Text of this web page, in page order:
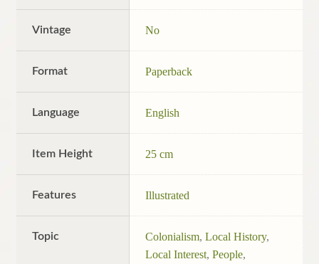
Vintage No
Format Paperback
Language English
Item Height 25 cm
Features Illustrated
Topic Colonialism,Local History,
Local Interest,People,